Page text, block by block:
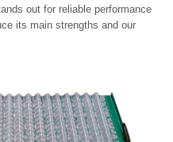
out for reliable performance
its main strengths and our